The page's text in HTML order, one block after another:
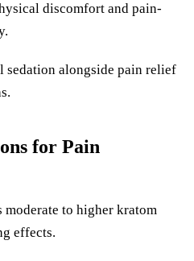
discomfort and pain-
sedation alongside pain relief
for Pain
to higher kratom
effects.